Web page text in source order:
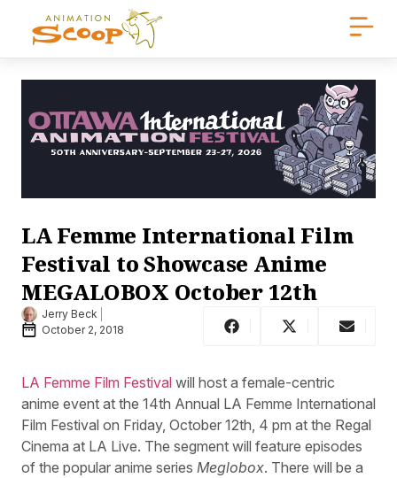
LA Femme International Film
Festival to Showcase Anime
MEGALOBOX October 12th
Jerry Beck
October 2, 2018
LA Femme Film Festival will host a female-centric
anime event at the 14th Annual LA Femme International
Film Festival on Friday, October 12th, 4 pm at the Regal
Cinema at LA Live. The segment will feature episodes
of the popular anime series Meglobox. There will be a